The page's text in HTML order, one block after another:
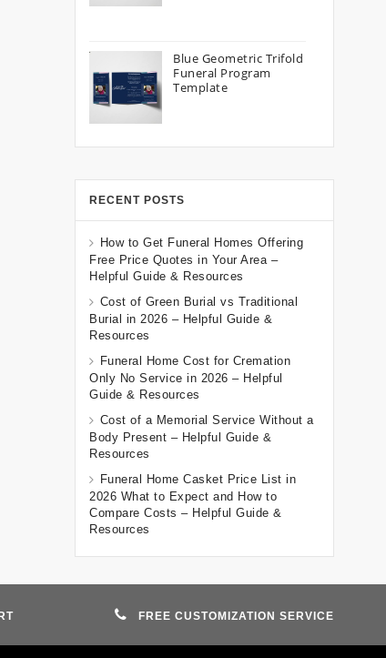
Blue Geometric Trifold
Funeral Program
Template
RECENT POSTS
How to Get Funeral Homes Offering
Free Price Quotes in Your Area –
Helpful Guide & Resources
Cost of Green Burial vs Traditional
Burial in 2026 – Helpful Guide &
Resources
Funeral Home Cost for Cremation
Only No Service in 2026 – Helpful
Guide & Resources
Cost of a Memorial Service Without a
Body Present – Helpful Guide &
Resources
Funeral Home Casket Price List in
2026 What to Expect and How to
Compare Costs – Helpful Guide &
Resources
FREE CUSTOMIZATION SERVICE